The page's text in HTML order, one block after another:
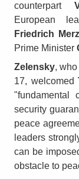
counterpart
European
Friedrich Merz
Prime Minister
Zelensky,
17, welcomed
"fundamental
security
peace
leaders
can be
obstacle to